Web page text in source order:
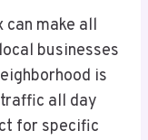
can make all
businesses
is
all day
for specific